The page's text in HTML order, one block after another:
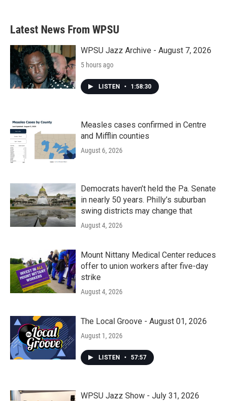
Latest News From WPSU
WPSU Jazz Archive - August 7, 2026
5 hours ago
LISTEN • 1:58:30
Measles cases confirmed in Centre
and Mifflin counties
August 6, 2026
Democrats haven’t held the Pa. Senate
in nearly 50 years. Philly’s suburban
swing districts may change that
August 4, 2026
Mount Nittany Medical Center reduces
offer to union workers after five-day
strike
August 4, 2026
The Local Groove - August 01, 2026
August 1, 2026
LISTEN • 57:57
WPSU Jazz Show - July 31, 2026